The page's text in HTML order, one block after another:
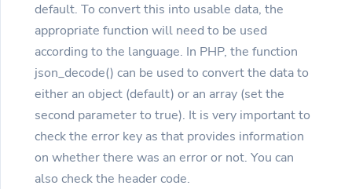
default. To convert this into usable data, the
appropriate function will need to be used
according to the language. In PHP, the function
json_decode() can be used to convert the data to
either an object (default) or an array (set the
second parameter to true). It is very important to
check the error key as that provides information
on whether there was an error or not. You can
also check the header code.